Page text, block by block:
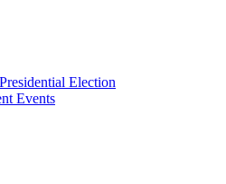
Election
Events